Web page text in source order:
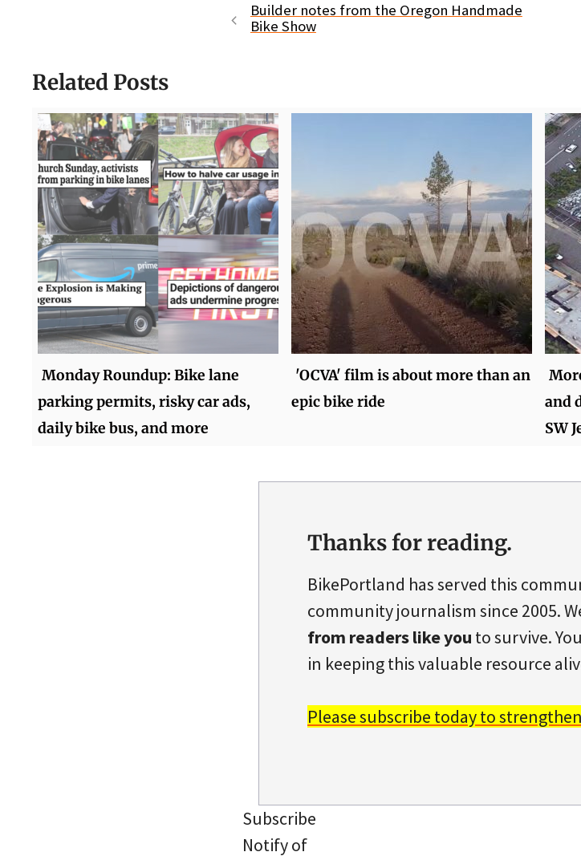
Builder notes from the Oregon Handmade
Bike Show
Related Posts
Monday Roundup: Bike lane
parking permits, risky car ads,
daily bike bus, and more
'OCVA' film is about more than an
epic bike ride
and
SW
Thanks for reading.
BikePortland has served this
community journalism since 2005.
from readers like you to survive.
in keeping this valuable resource
Please subscribe today to
Subscribe
Notify of